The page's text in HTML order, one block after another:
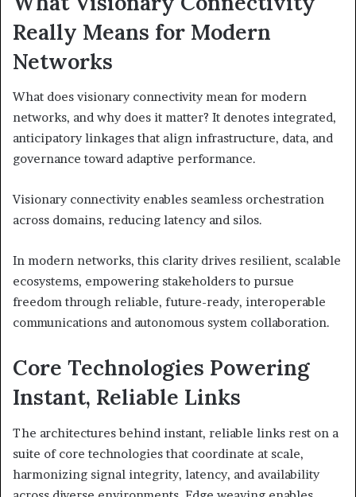
Really Means for Modern
Networks
What does visionary connectivity mean for modern
networks, and why does it matter? It denotes integrated,
anticipatory linkages that align infrastructure, data, and
governance toward adaptive performance.
Visionary connectivity enables seamless orchestration
across domains, reducing latency and silos.
In modern networks, this clarity drives resilient, scalable
ecosystems, empowering stakeholders to pursue
freedom through reliable, future-ready, interoperable
communications and autonomous system collaboration.
Core Technologies Powering
Instant, Reliable Links
The architectures behind instant, reliable links rest on a
suite of core technologies that coordinate at scale,
harmonizing signal integrity, latency, and availability